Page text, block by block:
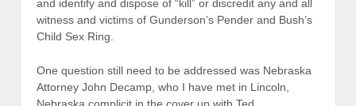
and identify and dispose of “kill” or discredit any and all
witness and victims of Gunderson’s Pender and Bush’s
Child Sex Ring.
One question still need to be addressed was Nebraska
Attorney John Decamp, who I have met in Lincoln,